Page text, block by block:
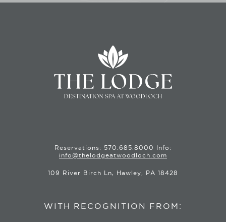
Reservations: 570.685.8000
Info:
info@thelodgeatwoodloch.com
109 River Birch Ln, Hawley, PA 18428
WITH RECOGNITION FROM: